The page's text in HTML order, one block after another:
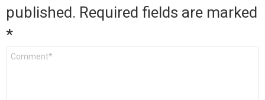
published. Required fields are marked
*
Comment